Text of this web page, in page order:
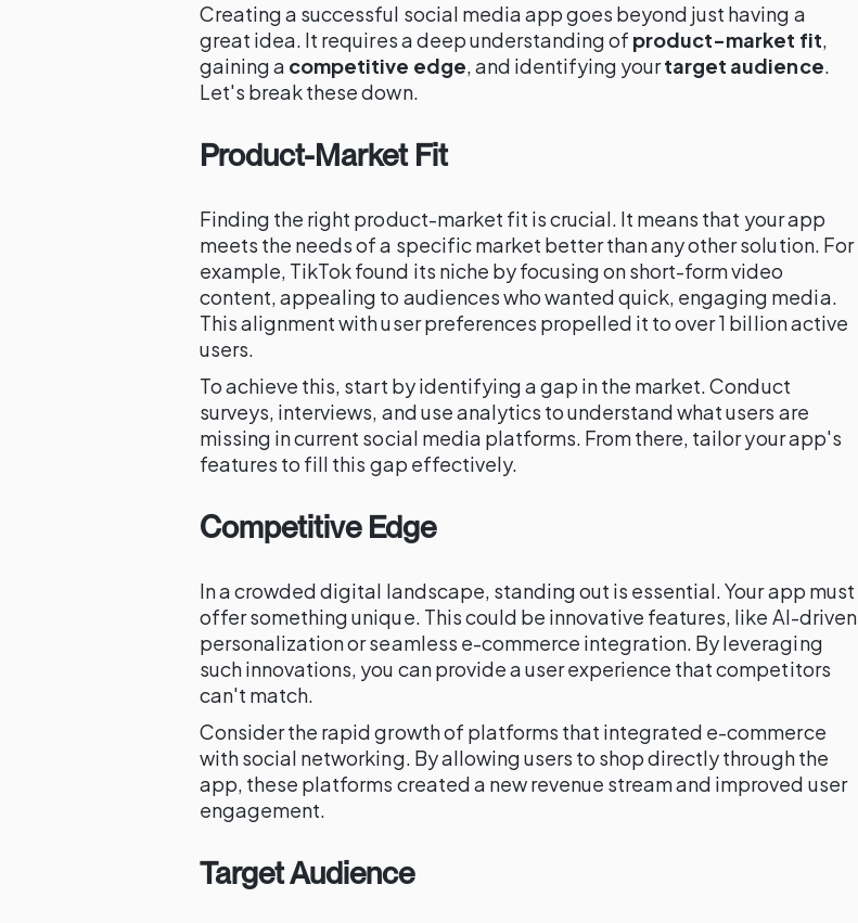
Creating a successful social media app goes beyond just having a
great idea. It requires a deep understanding of product-market fit,
gaining a competitive edge, and identifying yourtarget audience.
Let's break these down.
Product-Market Fit
Finding the right product-market fit is crucial. It means that your app
meets the needs of a specific market better than any other solution. For
example, TikTok found its niche by focusing on short-form video
content, appealing to audiences who wanted quick, engaging media.
This alignment with user preferences propelled it to over 1 billion active
users.
To achieve this, start by identifying a gap in the market. Conduct
surveys, interviews, and use analytics to understand what users are
missing in current social media platforms. From there, tailor your app's
features to fill this gap effectively.
Competitive Edge
In a crowded digital landscape, standing out is essential. Your app must
offer something unique. This could be innovative features, like AI-driven
personalization or seamless e-commerce integration. By leveraging
such innovations, you can provide a user experience that competitors
can't match.
Consider the rapid growth of platforms that integrated e-commerce
with social networking. By allowing users to shop directly through the
app, these platforms created a new revenue stream and improved user
engagement.
Target Audience